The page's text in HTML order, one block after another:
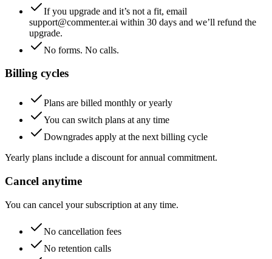
If you upgrade and it’s not a fit, email
support@commenter.ai within 30 days and we’ll refund the
upgrade.
No forms. No calls.
Billing cycles
Plans are billed monthly or yearly
You can switch plans at any time
Downgrades apply at the next billing cycle
Yearly plans include a discount for annual commitment.
Cancel anytime
You can cancel your subscription at any time.
No cancellation fees
No retention calls